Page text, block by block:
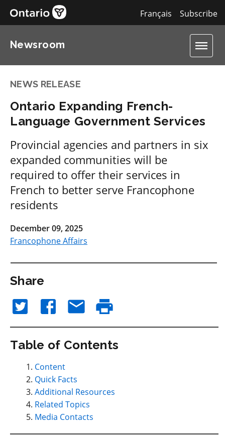
Subscribe
Français
Newsroom
NEWS RELEASE
Ontario Expanding French-
Language Government Services
Provincial agencies and partners in six
expanded communities will be
required to offer their services in
French to better serve Francophone
residents
December 09, 2025
Francophone Affairs
Share
Table of Contents
Content
Quick Facts
Additional Resources
Related Topics
Media Contacts